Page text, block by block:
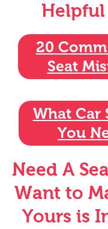
Helpful
20
Seat
What Car
You
Need A
Want to
Yours is